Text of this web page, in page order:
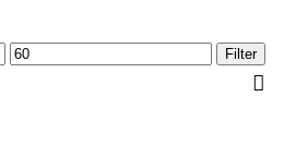
Max
price
Filter